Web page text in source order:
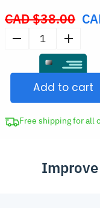
CAD $38.00
CAD
Compression
Sleeve
Thumb
Support
quantity
Add to cart
Free shipping for all